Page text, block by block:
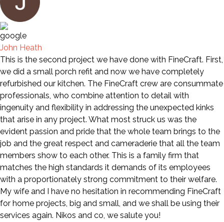
John Heath
This is the second project we have done with FineCraft. First,
we did a small porch refit and now we have completely
refurbished our kitchen. The FineCraft crew are consummate
professionals, who combine attention to detail with
ingenuity and flexibility in addressing the unexpected kinks
that arise in any project. What most struck us was the
evident passion and pride that the whole team brings to the
job and the great respect and cameraderie that all the team
members show to each other. This is a family firm that
matches the high standards it demands of its employees
with a proportionately strong commitment to their welfare.
My wife and I have no hesitation in recommending FineCraft
for home projects, big and small, and we shall be using their
services again. Nikos and co, we salute you!